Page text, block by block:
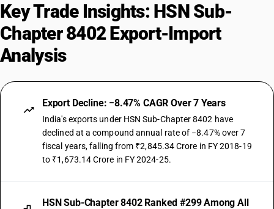
Key Trade Insights: HSN Sub-
Chapter 8402 Export-Import
Analysis
Export Decline: −8.47% CAGR Over 7 Years
India's exports under HSN Sub-Chapter 8402 have
declined at a compound annual rate of −8.47% over 7
fiscal years, falling from ₹2,845.34 Crore in FY 2018-19
to ₹1,673.14 Crore in FY 2024-25.
HSN Sub-Chapter 8402 Ranked #299 Among All